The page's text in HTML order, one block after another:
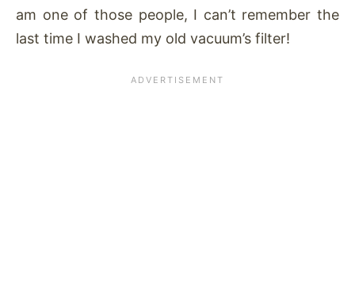
am one of those people, I can’t remember the
last time I washed my old vacuum’s filter!